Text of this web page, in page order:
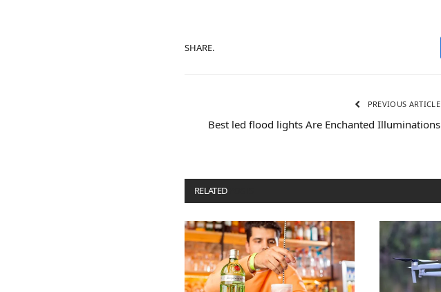
SHARE.
PREVIOUS ARTICLE
Best led flood lights Are Enchanted Illuminations
RELATED